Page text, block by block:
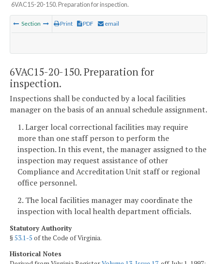
6VAC15-20-150. Preparation for inspection.
Section Print PDF email
6VAC15-20-150. Preparation for
inspection.
Inspections shall be conducted by a local facilities
manager on the basis of an annual schedule assignment.
1. Larger local correctional facilities may require
more than one staff person to perform the
inspection. In this event, the manager assigned to the
inspection may request assistance of other
Compliance and Accreditation Unit staff or regional
office personnel.
2. The local facilities manager may coordinate the
inspection with local health department officials.
Statutory Authority
§53.1-5 of the Code of Virginia.
Historical Notes